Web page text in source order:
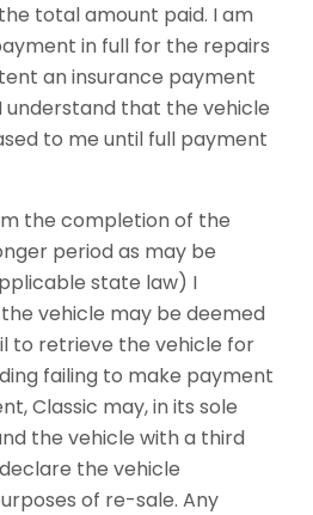
total amount paid. I am
in full for the repairs
an insurance payment
understand that the vehicle
to me until full payment
the completion of the
period as may be
state law) I
vehicle may be deemed
to retrieve the vehicle for
failing to make payment
Classic may, in its sole
the vehicle with a third
the vehicle
of re-sale. Any